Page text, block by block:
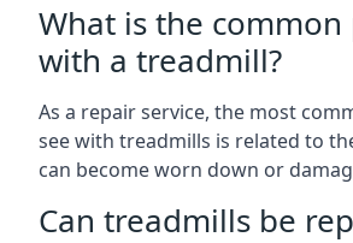
What is the
with a treadmill?
As a repair service, the most
see with treadmills is related to
can become worn down or
Can treadmills be